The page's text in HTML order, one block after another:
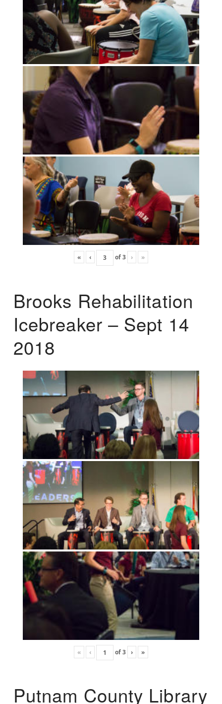
« ‹ of3 › »
Brooks Rehabilitation
Icebreaker – Sept 14
2018
« ‹ of3 › »
Putnam County Library